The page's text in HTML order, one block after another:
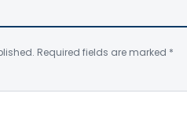
Required fields are marked *